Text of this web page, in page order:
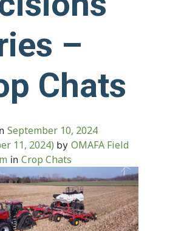
–
Chats
September 10, 2024
11, 2024) by OMAFA Field
in Crop Chats